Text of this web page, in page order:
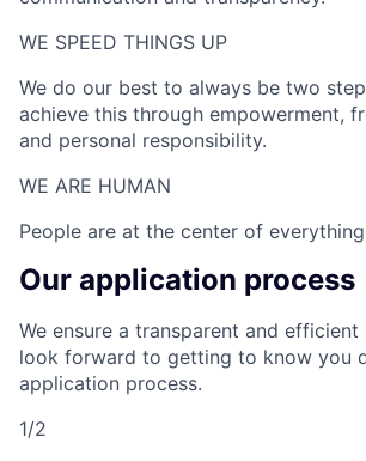
WE SPEED THINGS UP​
We do our best to always be two
achieve this through empowerment,
and personal responsibility.
WE ARE HUMAN​
People are at the center of
Our application process
We ensure a transparent and efficient
look forward to getting to know you
application process.
1/2